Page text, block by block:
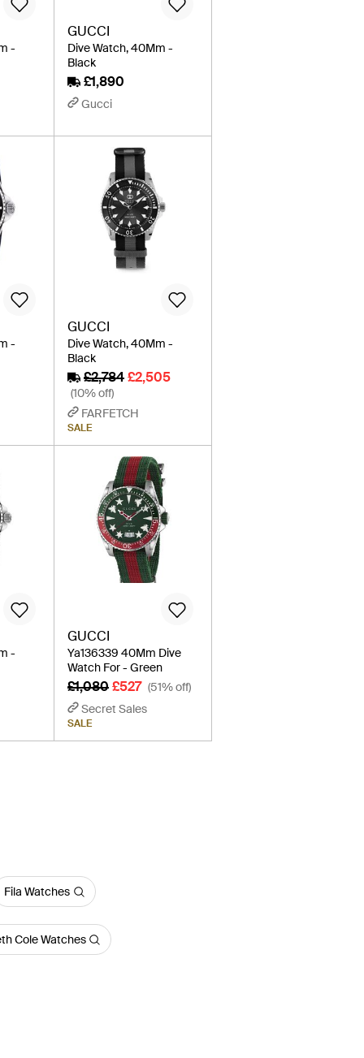
-
GUCCI
Dive Watch, 40Mm -
Black
£1,890
Gucci
-
GUCCI
Dive Watch, 40Mm -
Black
£2,784£2,505
(10% off)
FARFETCH
SALE
-
GUCCI
Ya136339 40Mm Dive
Watch For - Green
£1,080£527 (51% off)
Secret Sales
SALE
Fila Watches
Cole Watches